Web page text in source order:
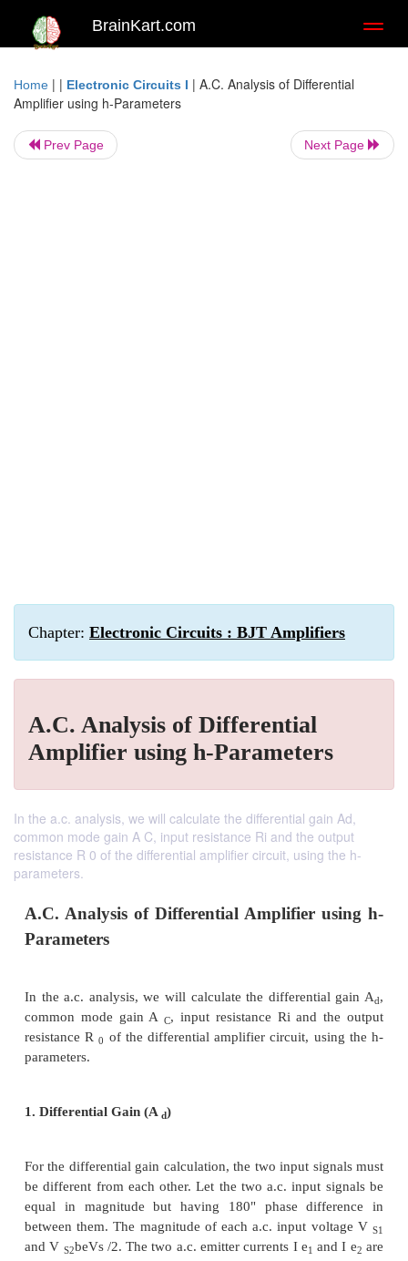
BrainKart.com
Home | | Electronic Circuits I | A.C. Analysis of Differential
Amplifier using h-Parameters
Prev Page Next Page
Chapter: Electronic Circuits : BJT Amplifiers
A.C. Analysis of Differential
Amplifier using h-Parameters
In the a.c. analysis, we will calculate the differential gain Ad,
common mode gain A C, input resistance Ri and the output
resistance R 0 of the differential amplifier circuit, using the h-
parameters.
Parameters
In the a.c. analysis, we will calculate the